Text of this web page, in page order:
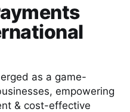
as a game-
empowering
& cost-effective